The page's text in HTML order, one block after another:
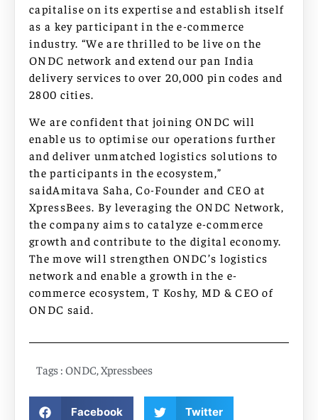
capitalise on its expertise and establish itself
as a key participant in the e-commerce
industry. “We are thrilled to be live on the
ONDC network and extend our pan India
delivery services to over 20,000 pin codes and
2800 cities.
We are confident that joining ONDC will
enable us to optimise our operations further
and deliver unmatched logistics solutions to
the participants in the ecosystem,”
saidAmitava Saha, Co-Founder and CEO at
XpressBees. By leveraging the ONDC Network,
the company aims to catalyze e-commerce
growth and contribute to the digital economy.
The move will strengthen ONDC’s logistics
network and enable a growth in the e-
commerce ecosystem, T Koshy, MD & CEO of
ONDC said.
Tags : ONDC Xpressbees
Facebook Twitter